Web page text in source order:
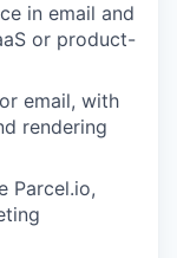
in email and
or product-
email, with
rendering
Parcel.io,